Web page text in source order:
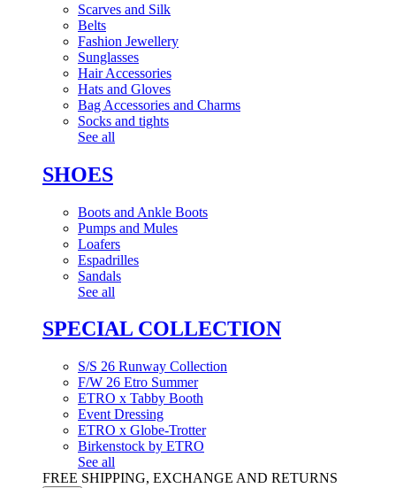
Scarves and Silk
Belts
Fashion Jewellery
Sunglasses
Hair Accessories
Hats and Gloves
Bag Accessories and Charms
Socks and tights
See all
SHOES
Boots and Ankle Boots
Pumps and Mules
Loafers
Espadrilles
Sandals
See all
SPECIAL COLLECTION
S/S 26 Runway Collection
F/W 26 Etro Summer
ETRO x Tabby Booth
Event Dressing
ETRO x Globe-Trotter
Birkenstock by ETRO
See all
FREE SHIPPING, EXCHANGE AND RETURNS